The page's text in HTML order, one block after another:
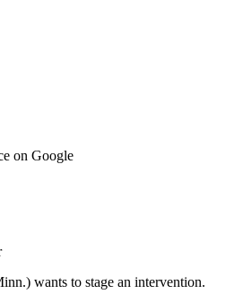
on Google
wants to stage an intervention.